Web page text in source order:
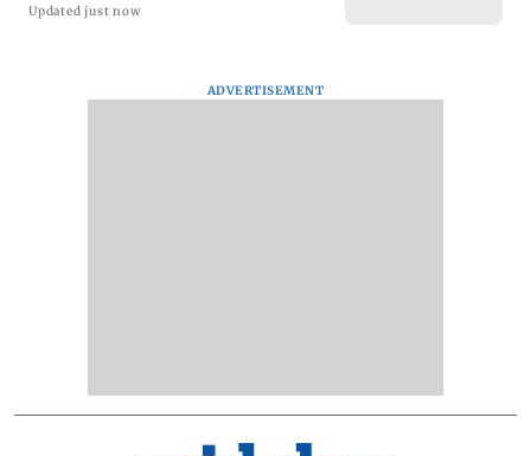
Updated just now
ADVERTISEMENT